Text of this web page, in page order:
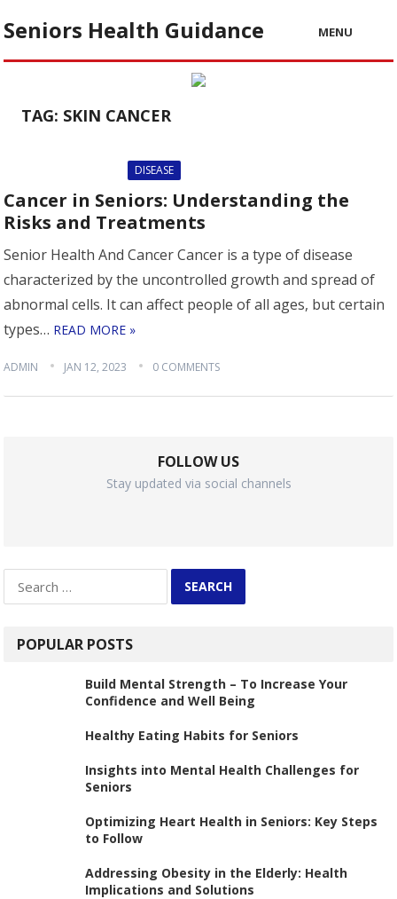
Seniors Health Guidance MENU
TAG: SKIN CANCER
DISEASE
Cancer in Seniors: Understanding the
Risks and Treatments
Senior Health And Cancer Cancer is a type of disease
characterized by the uncontrolled growth and spread of
abnormal cells. It can affect people of all ages, but certain
types… READ MORE »
ADMIN JAN 12, 2023 0 COMMENTS
FOLLOW US
Stay updated via social channels
for:
POPULAR POSTS
Build Mental Strength – To Increase Your
Confidence and Well Being
Healthy Eating Habits for Seniors
Insights into Mental Health Challenges for
Seniors
Optimizing Heart Health in Seniors: Key Steps
to Follow
Addressing Obesity in the Elderly: Health
Implications and Solutions